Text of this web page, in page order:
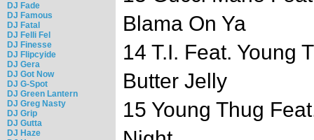
DJ Fade
DJ Famous
DJ Fatal
DJ Felli Fel
DJ Finesse
DJ Flipcyide
DJ Gera
DJ Got Now
DJ G-Spot
DJ Green Lantern
DJ Greg Nasty
DJ Grip
DJ Gutta
DJ Haze
Blama On Ya
14 T.I. Feat. Young
Butter Jelly
15 Young Thug